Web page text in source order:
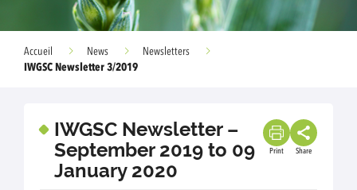
Accueil News
Newsletters
IWGSC Newsletter 3/2019
IWGSC Newsletter –
September 2019 to 09
January 2020
Print Share